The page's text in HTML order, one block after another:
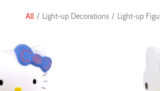
All / Light-up Decorations / Light-up